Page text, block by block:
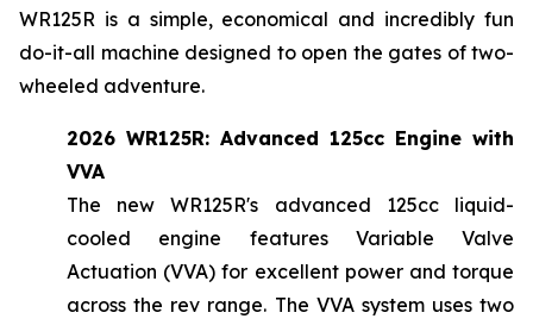
WR125R is a simple, economical and incredibly fun
do-it-all machine designed to open the gates of two-
wheeled adventure.
2026 WR125R: Advanced 125cc Engine with
VVA
The new WR125R's advanced 125cc liquid-
cooled engine features Variable Valve
Actuation (VVA) for excellent power and torque
across the rev range. The VVA system uses two